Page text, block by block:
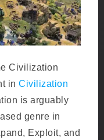
Civilization
in Civilization
is arguably
genre in
Exploit, and